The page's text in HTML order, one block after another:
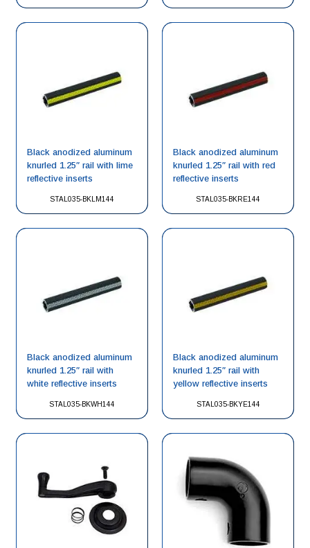
STAL035-BKLM144
Black anodized aluminum
knurled 1.25″ rail with lime
reflective inserts
STAL035-BKRE144
Black anodized aluminum
knurled 1.25″ rail with red
reflective inserts
STAL035-BKWH144
Black anodized aluminum
knurled 1.25″ rail with
white reflective inserts
STAL035-BKYE144
Black anodized aluminum
knurled 1.25″ rail with
yellow reflective inserts